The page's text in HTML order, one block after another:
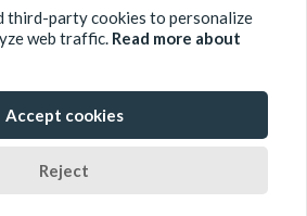
PRODUCTS
third-party cookies to personalize
web traffic. Read more about
Accept cookies
Reject